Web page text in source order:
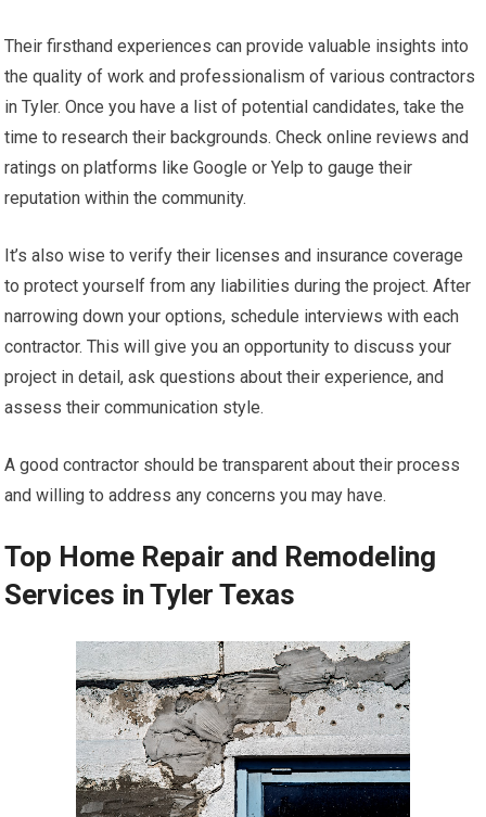
Their firsthand experiences can provide valuable insights into
the quality of work and professionalism of various contractors
in Tyler. Once you have a list of potential candidates, take the
time to research their backgrounds. Check online reviews and
ratings on platforms like Google or Yelp to gauge their
reputation within the community.
It’s also wise to verify their licenses and insurance coverage
to protect yourself from any liabilities during the project. After
narrowing down your options, schedule interviews with each
contractor. This will give you an opportunity to discuss your
project in detail, ask questions about their experience, and
assess their communication style.
A good contractor should be transparent about their process
and willing to address any concerns you may have.
Top Home Repair and Remodeling
Services in Tyler Texas